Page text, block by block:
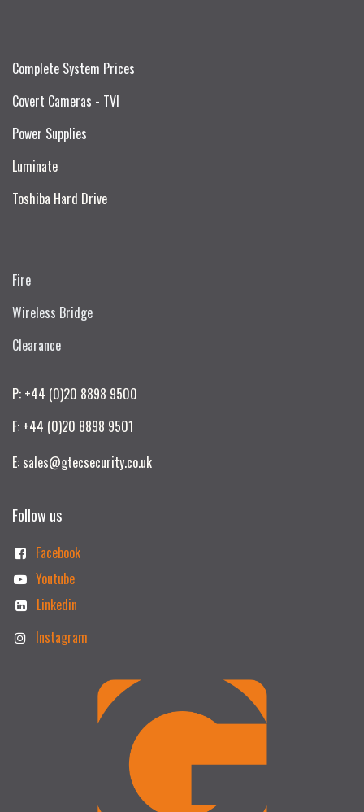
Complete System Prices
Covert Cameras - TVI
Power Supplies
Luminate
Toshiba Hard Drive
Fire
Wireless Bridge
Clearance
P: +44 (0)20 8898 9500
F: +44 (0)20 8898 9501
E: sales@gtecsecurity.co.uk
Follow us
Facebook
Youtube
Linkedin
Instagram